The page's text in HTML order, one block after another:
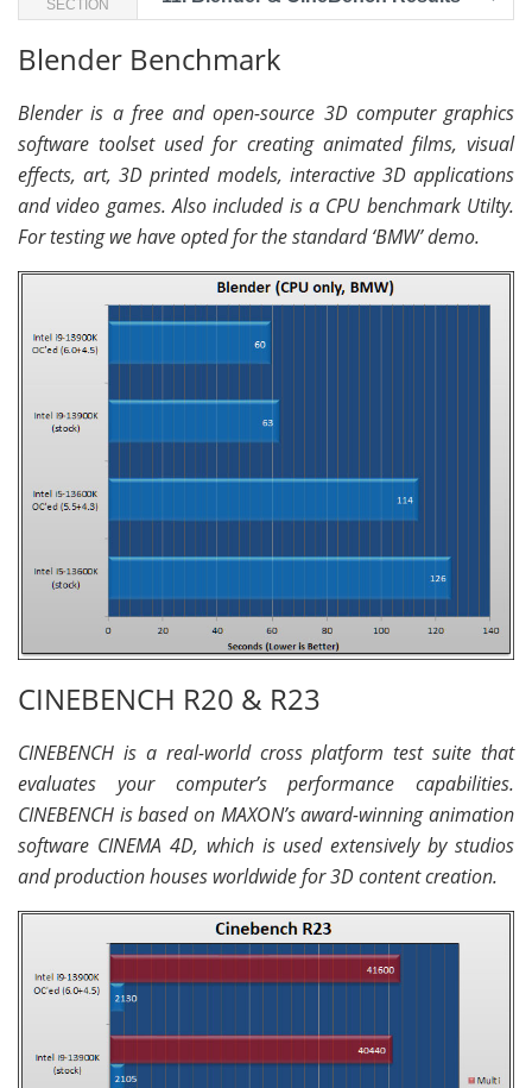
SECTION
Blender Benchmark
Blender is a free and open-source 3D computer graphics
software toolset used for creating animated films, visual
effects, art, 3D printed models, interactive 3D applications
and video games. Also included is a CPU benchmark Utilty.
For testing we have opted for the standard ‘BMW’ demo.
CINEBENCH R20 & R23
CINEBENCH is a real-world cross platform test suite that
evaluates your computer’s performance capabilities.
CINEBENCH is based on MAXON’s award-winning animation
software CINEMA 4D, which is used extensively by studios
and production houses worldwide for 3D content creation.